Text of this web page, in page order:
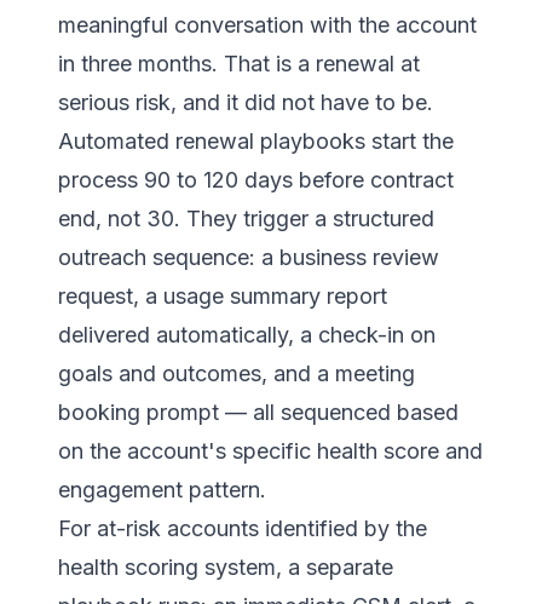
meaningful conversation with the account
in three months. That is a renewal at
serious risk, and it did not have to be.
Automated renewal playbooks start the
process 90 to 120 days before contract
end, not 30. They trigger a structured
outreach sequence: a business review
request, a usage summary report
delivered automatically, a check-in on
goals and outcomes, and a meeting
booking prompt — all sequenced based
on the account's specific health score and
engagement pattern.
For at-risk accounts identified by the
health scoring system, a separate